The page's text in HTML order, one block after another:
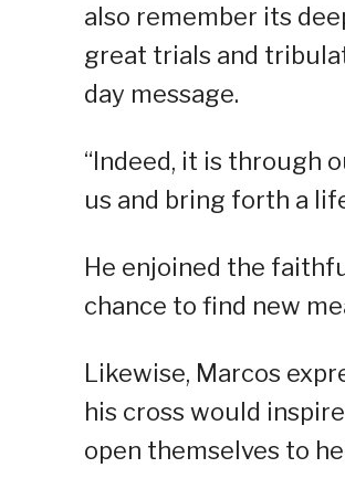
also remember its
great trials and
day message.
“Indeed, it is through
us and bring forth a
He enjoined the
chance to find new
Likewise, Marcos
his cross would
open themselves to